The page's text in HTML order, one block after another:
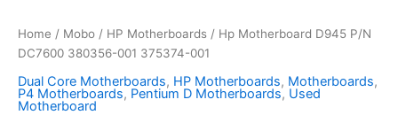
Home / Mobo / HP Motherboards / Hp Motherboard D945 P/N
DC7600 380356-001 375374-001
Dual Core Motherboards, HP Motherboards, Motherboards,
P4 Motherboards, Pentium D Motherboards, Used
Motherboard